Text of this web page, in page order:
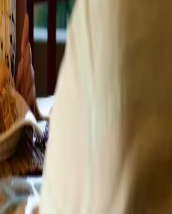
as local chefs and
In Southwest
The Perfect Ice
the corner but summer isn't
treat yourself to one of the best
has to offer: Ice Cream! Savor the
with us at Castle in the Country
by some